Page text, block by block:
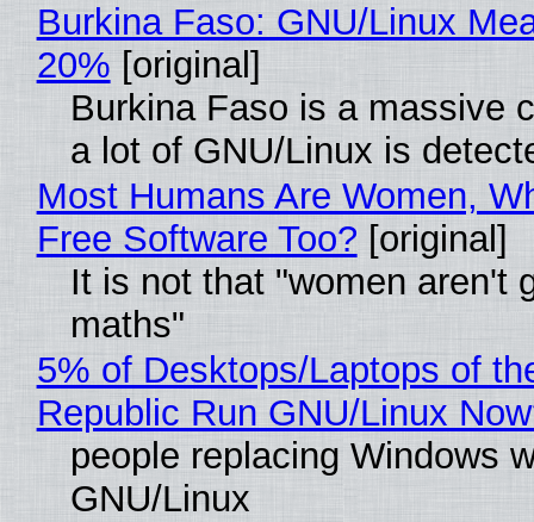
Burkina Faso: GNU/Linux
20% [original]
Burkina Faso is a massive
a lot of GNU/Linux is
Most Humans Are Women,
Free Software Too? [original]
It is not that "women aren't
maths"
5% of Desktops/Laptops of
Republic Run GNU/Linux
people replacing Windows
GNU/Linux